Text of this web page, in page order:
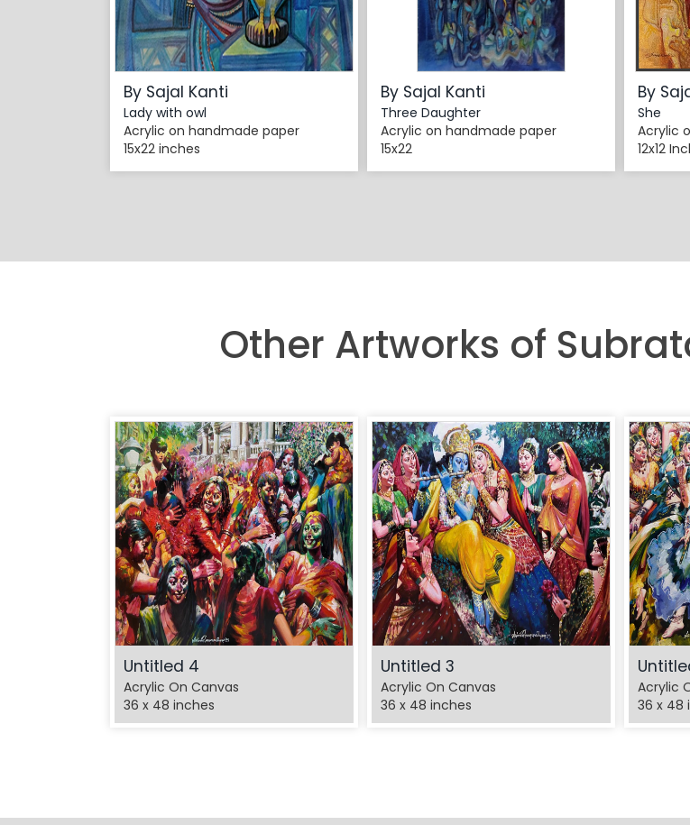
By Sajal Kanti
Lady with owl
Acrylic on handmade paper
15x22 inches
By Sajal Kanti
Three Daughter
Acrylic on handmade paper
15x22
By
She
Acrylic
12x12
Other Artworks of
Untitled 4
Acrylic On Canvas
36 x 48 inches
Untitled 3
Acrylic On Canvas
36 x 48 inches
Acrylic
36 x 48